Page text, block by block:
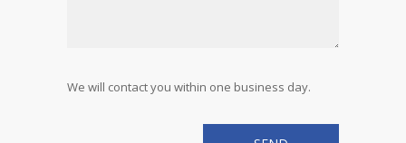
We will contact you within one business day.